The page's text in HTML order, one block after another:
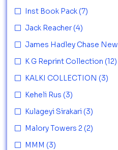
Inst Book Pack (7)
Jack Reacher (4)
James Hadley Chase New
K G Reprint Collection (12)
KALKI COLLECTION (3)
Keheli Rus (3)
Kulageyi Sirakari (3)
Malory Towers 2 (2)
MMM (3)